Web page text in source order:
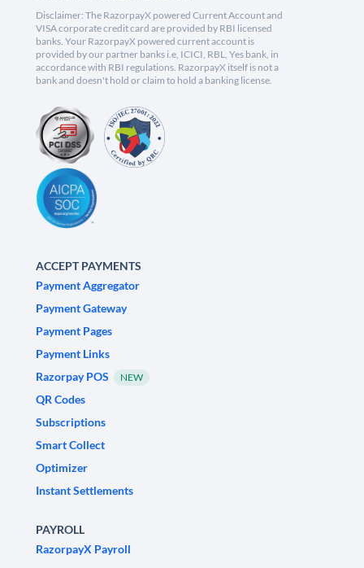
Disclaimer: The RazorpayX powered Current Account and
VISA corporate credit card are provided by RBI licensed
banks. Your RazorpayX powered current account is
provided by our partner banks i.e, ICICI, RBL, Yes bank, in
accordance with RBI regulations. RazorpayX itself is not a
bank and doesn't hold or claim to hold a banking license.
ACCEPT PAYMENTS
Payment Aggregator
Payment Gateway
Payment Pages
Payment Links
Razorpay POS
NEW
QR Codes
Subscriptions
Smart Collect
Optimizer
Instant Settlements
PAYROLL
RazorpayX Payroll